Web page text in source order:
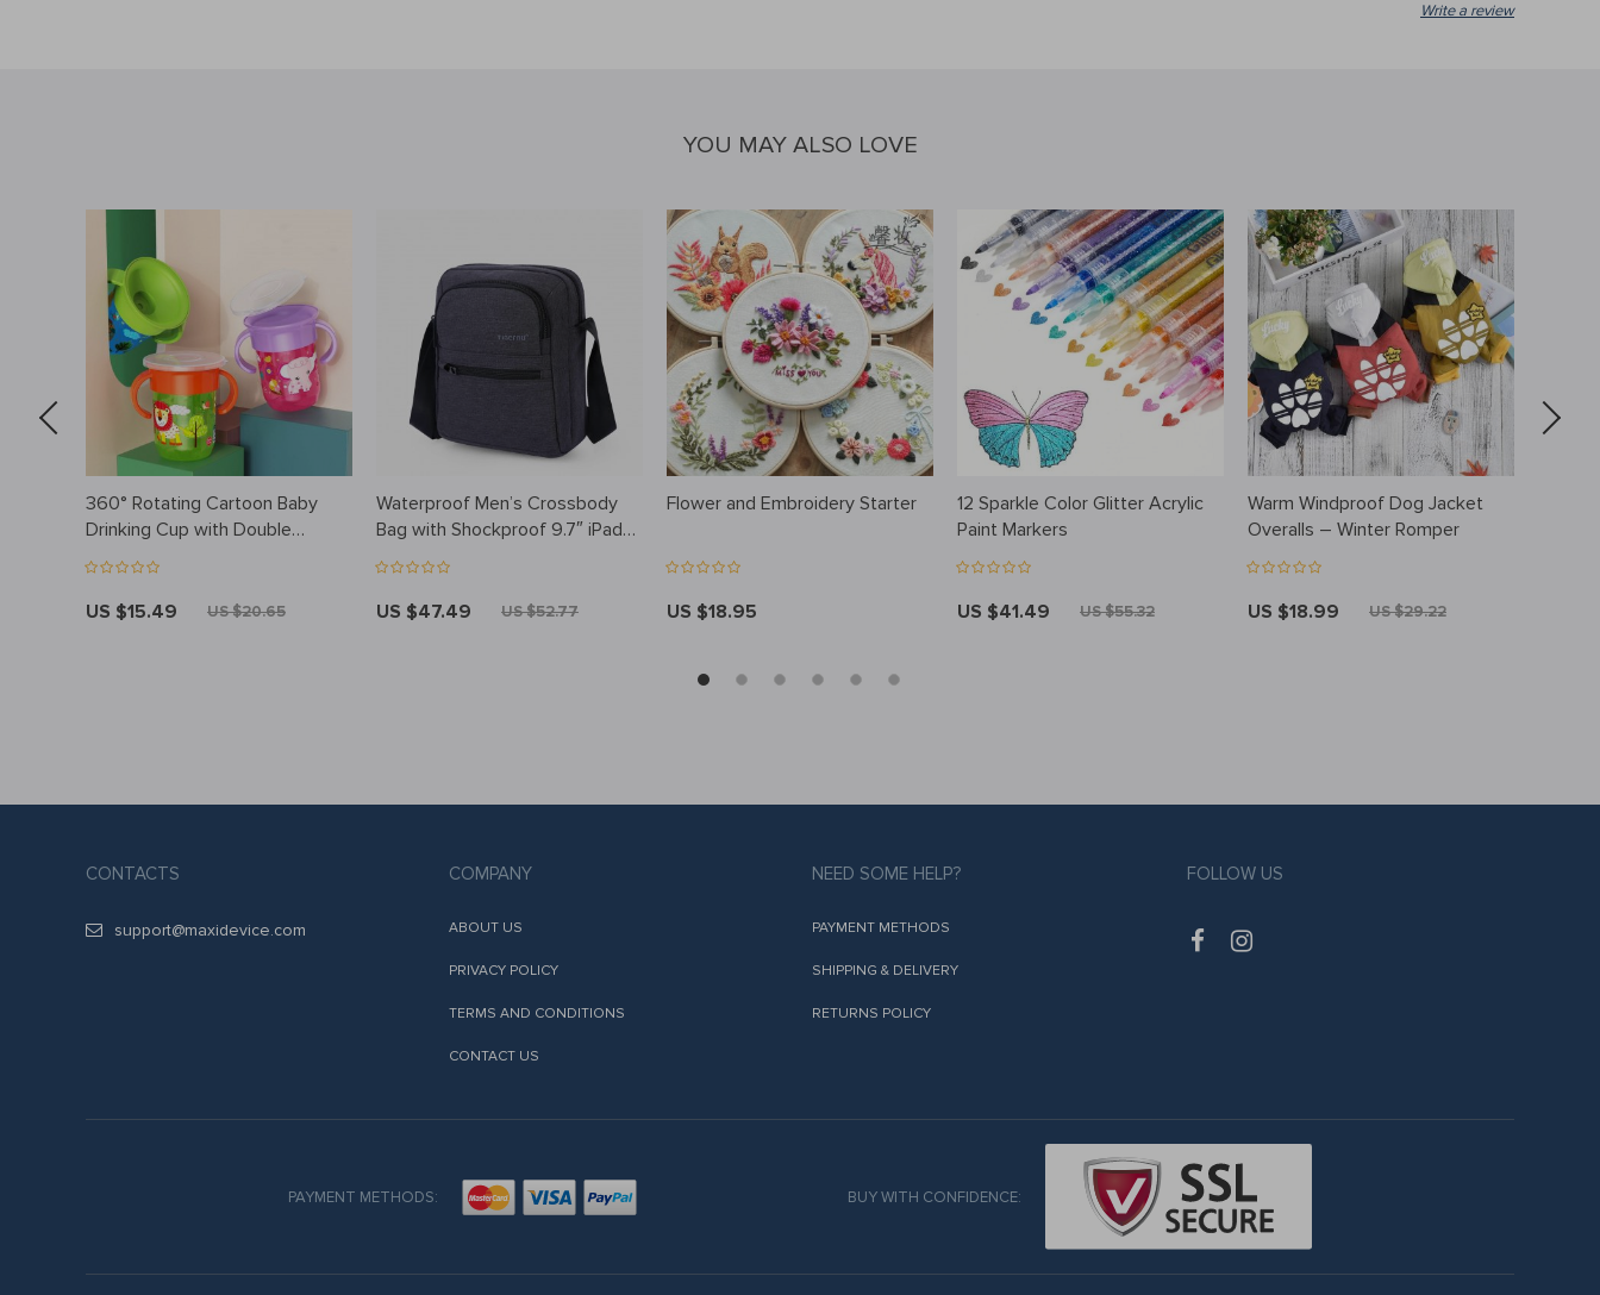
Write a review
YOU MAY ALSO LOVE
360° Rotating Cartoon Baby
Drinking Cup with Double
Handles, Flip Lid, and Leakproof
US $15.49
US $20.65
Waterproof Men’s Crossbody
Bag with Shockproof 9.7″ iPad
Compartment
US $47.49 US $52.77
Flower and Embroidery Starter
US $18.95
12 Sparkle Color Glitter Acrylic
Paint Markers
US $41.49 US $55.32
Warm Windproof Dog Jacket
Overalls – Winter Romper
US $18.99 US $29.22
CONTACTS
support@maxidevice.com
COMPANY
ABOUT US
PRIVACY POLICY
TERMS AND CONDITIONS
CONTACT US
NEED SOME HELP?
PAYMENT METHODS
SHIPPING & DELIVERY
RETURNS POLICY
FOLLOW US
PAYMENT METHODS: BUY WITH CONFIDENCE: